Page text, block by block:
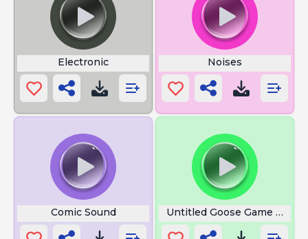
Electronic Noises
Comic Sound Untitled Goose Game Honk